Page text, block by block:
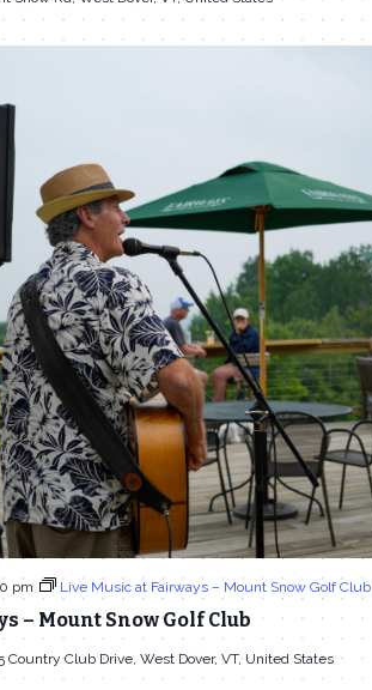
– Mount Snow Golf Club
pm Live Music at Fairways – Mount Snow Golf Club
Country Club Drive, West Dover, VT, United States